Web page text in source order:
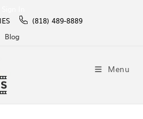
(818) 489-8889
Blog
Menu